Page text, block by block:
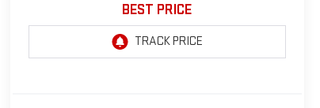
BEST PRICE